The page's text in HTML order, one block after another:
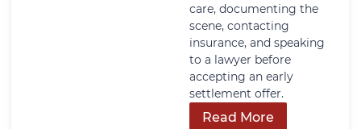
care, documenting the
scene, contacting
insurance, and speaking
to a lawyer before
accepting an early
settlement offer.
Read More